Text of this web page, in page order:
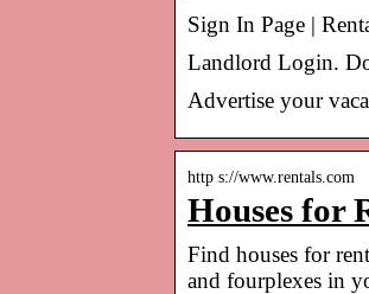
Sign In Page |
Landlord Login. Do
Advertise your
http s://www.rentals.com
Houses for
Find houses for
and fourplexes in